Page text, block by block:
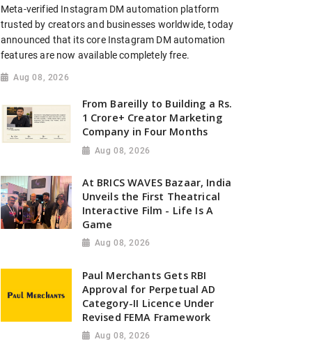
Meta-verified Instagram DM automation platform
trusted by creators and businesses worldwide, today
announced that its core Instagram DM automation
features are now available completely free.
Aug 08, 2026
From Bareilly to Building a Rs.
1 Crore+ Creator Marketing
Company in Four Months
Aug 08, 2026
At BRICS WAVES Bazaar, India
Unveils the First Theatrical
Interactive Film - Life Is A
Game
Aug 08, 2026
Paul Merchants Gets RBI
Approval for Perpetual AD
Category-II Licence Under
Revised FEMA Framework
Aug 08, 2026